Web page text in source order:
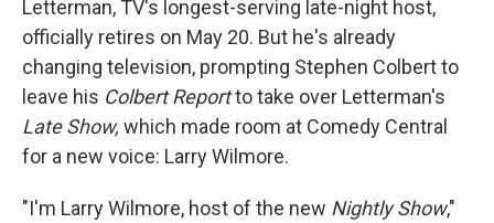
Letterman, TV's longest-serving late-night host,
officially retires on May 20. But he's already
changing television, prompting Stephen Colbert to
leave his Colbert Reportto take over Letterman's
Late Show, which made room at Comedy Central
for a new voice: Larry Wilmore.
"I'm Larry Wilmore, host of the new Nightly Show,"